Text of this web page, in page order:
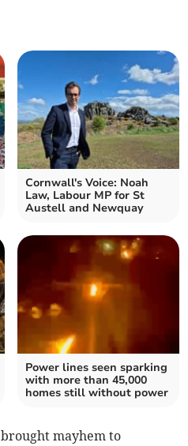
Cornwall's Voice: Noah
Law, Labour MP for St
Austell and Newquay
Power lines seen sparking
with more than 45,000
homes still without power
mayhem to